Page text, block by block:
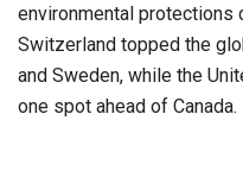
environmental protections
Switzerland topped the
and Sweden, while the
one spot ahead of Canada.